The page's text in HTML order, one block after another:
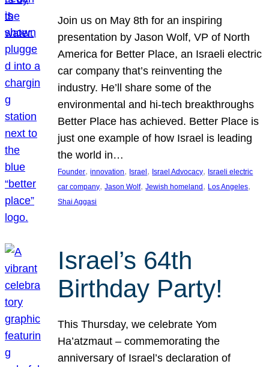
Join us on May 8th for an inspiring
presentation by Jason Wolf, VP of North
America for Better Place, an Israeli electric
car company that’s reinventing the
industry. He’ll share some of the
environmental and hi-tech breakthroughs
Better Place has achieved. Better Place is
just one example of how Israel is leading
the world in…
Founder, innovation, Israel , Israel Advocacy, Israeli electric
car company, Jason Wolf, Jewish homeland , Los Angeles
Shai Aggasi
Israel’s 64th
Birthday Party!
This Thursday, we celebrate Yom
Ha’atzmaut – commemorating the
anniversary of Israel’s declaration of